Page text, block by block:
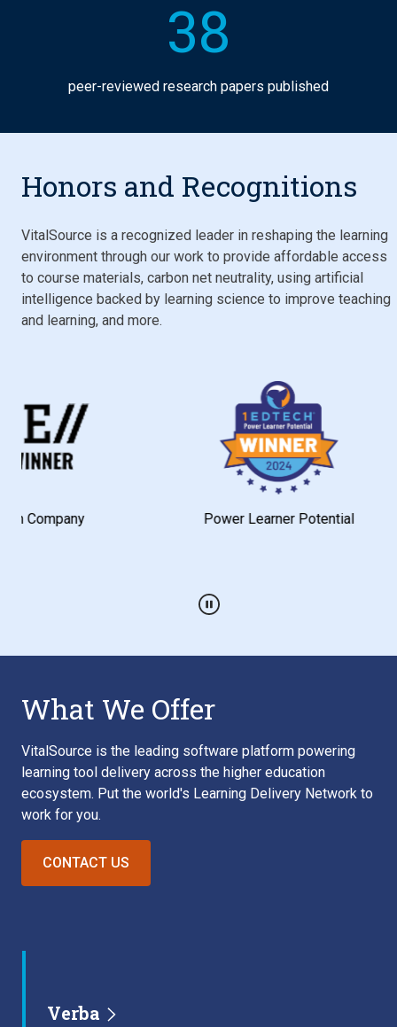
38
peer-reviewed research papers published
Honors and Recognitions
VitalSource is a recognized leader in reshaping the learning
environment through our work to provide affordable access
to course materials, carbon net neutrality, using artificial
intelligence backed by learning science to improve teaching
and learning, and more.
Power Learner Potential
Play / Pause
What We Offer
VitalSource is the leading software platform powering
learning tool delivery across the higher education
ecosystem. Put the world's Learning Delivery Network to
work for you.
CONTACT US
Verba